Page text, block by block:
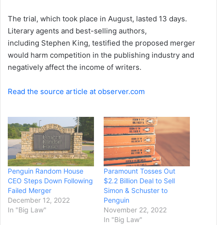
The trial, which took place in August, lasted 13 days.
Literary agents and best-selling authors,
including Stephen King, testified the proposed merger
would harm competition in the publishing industry and
negatively affect the income of writers.
Read the source article at observer.com
Penguin Random House
CEO Steps Down Following
Failed Merger
December 12, 2022
In "Big Law"
Paramount Tosses Out
$2.2 Billion Deal to Sell
Simon & Schuster to
Penguin
November 22, 2022
In "Big Law"